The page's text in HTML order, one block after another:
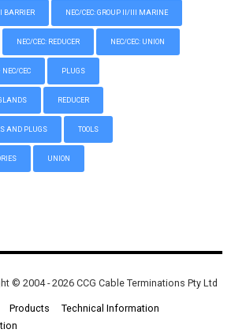
BARRIER NEC/CEC: GROUP II/III MARINE
NEC/CEC: REDUCER NEC/CEC: UNION
CEC PLUGS
REDUCER
AND PLUGS TOOLS
UNION
© 2004 - 2026 CCG Cable Terminations Pty Ltd
Products
Technical Information